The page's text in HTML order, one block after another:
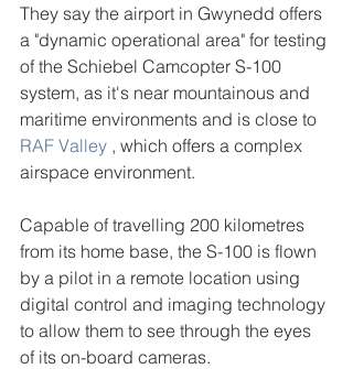
They say the airport in Gwynedd offers
a "dynamic operational area" for testing
of the Schiebel Camcopter S-100
system, as it's near mountainous and
maritime environments and is close to
RAF Valley , which offers a complex
airspace environment.
Capable of travelling 200 kilometres
from its home base, the S-100 is flown
by a pilot in a remote location using
digital control and imaging technology
to allow them to see through the eyes
of its on-board cameras.